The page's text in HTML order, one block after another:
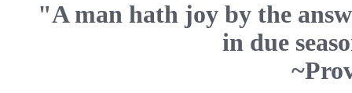
"A man hath joy by the
in due